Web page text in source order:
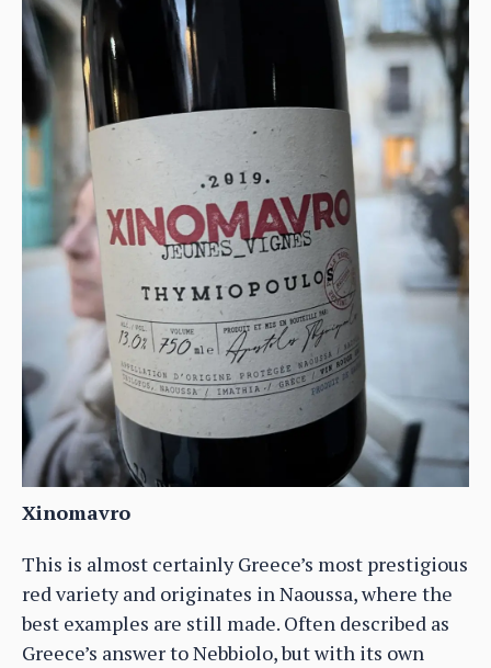
Xinomavro
This is almost certainly Greece’s most prestigious
red variety and originates in Naoussa, where the
best examples are still made. Often described as
Greece’s answer to Nebbiolo, but with its own